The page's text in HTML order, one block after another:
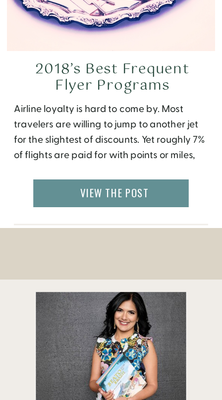
Airline loyalty is hard to come by. Most
travelers are willing to jump to another jet
for the slightest of discounts. Yet roughly 7%
of flights are paid for with points or miles,
value in committing to a carrier. You just
have to find the right one. To help […]
2018’s Best Frequent
Flyer Programs
VIEW THE POST